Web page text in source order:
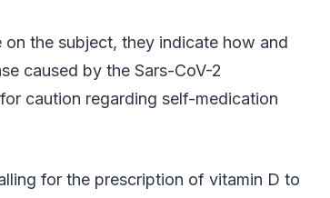
the subject, they indicate how and
caused by the Sars-CoV-2
caution regarding self-medication
for the prescription of vitamin D to